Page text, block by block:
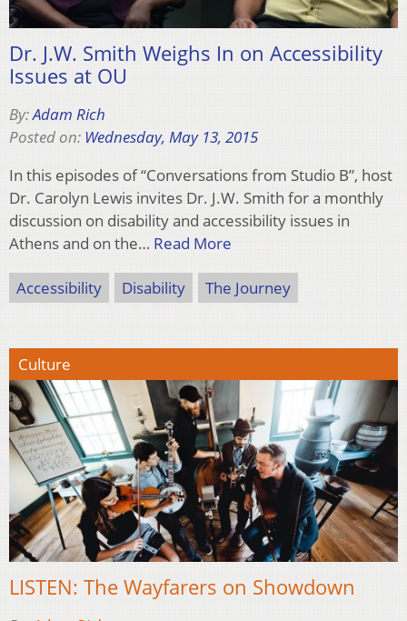
Dr. J.W. Smith Weighs In on Accessibility
Issues at OU
By:Adam Rich
Posted on: Wednesday, May 13, 2015
In this episodes of “Conversations from Studio B”, host
Dr. Carolyn Lewis invites Dr. J.W. Smith for a monthly
discussion on disability and accessibility issues in
Athens and on the… Read More
Accessibility Disability The Journey
Culture
LISTEN: The Wayfarers on Showdown